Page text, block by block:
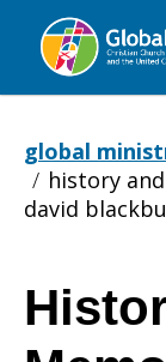
Global
global
history
david